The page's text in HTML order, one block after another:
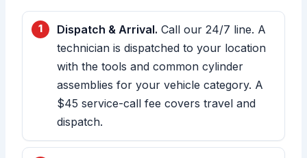
Dispatch & Arrival. Call our 24/7 line. A
technician is dispatched to your location
with the tools and common cylinder
assemblies for your vehicle category. A
$45 service-call fee covers travel and
dispatch.